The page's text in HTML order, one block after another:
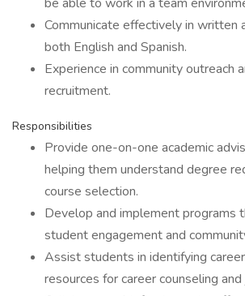
Communicate effectively in written
both English and Spanish.
Experience in community outreach
recruitment.
Responsibilities
Provide one-on-one academic
helping them understand degree
course selection.
Develop and implement programs
student engagement and
Assist students in identifying
resources for career counseling